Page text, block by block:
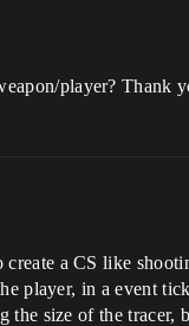
player? Thank
a CS like
player, in a event
size of the tracer,